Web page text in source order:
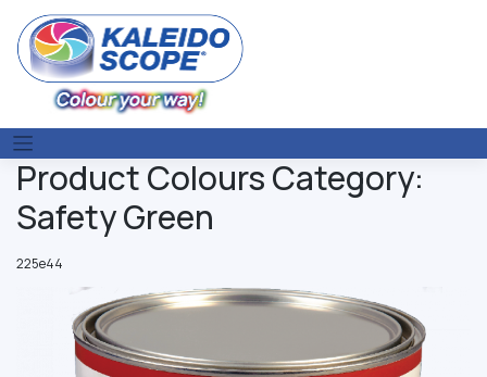
content
Product Colours Category:
Safety Green
225e44